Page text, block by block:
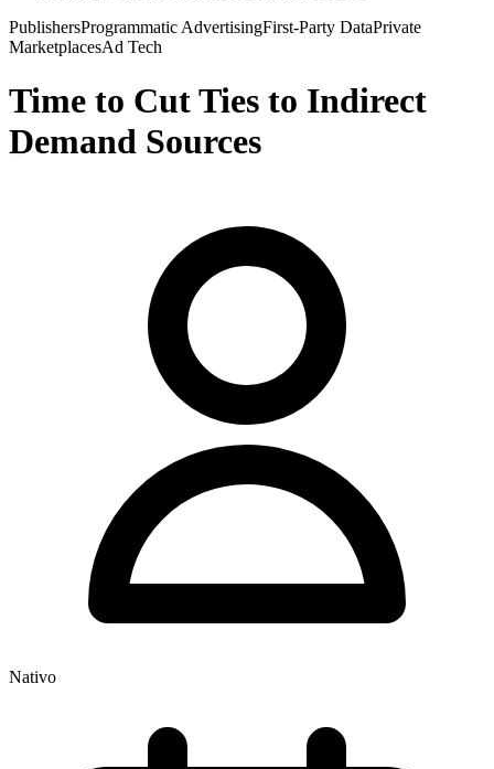
PublishersProgrammatic AdvertisingFirst-Party DataPrivate
MarketplacesAd Tech
Time to Cut Ties to Indirect
Demand Sources
Nativo